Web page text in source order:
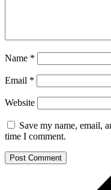
Name *
Email *
Website
Save my name, email,
time I comment.